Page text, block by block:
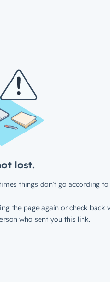
lost.
things don’t go according to
the page again or check back
who sent you this link.